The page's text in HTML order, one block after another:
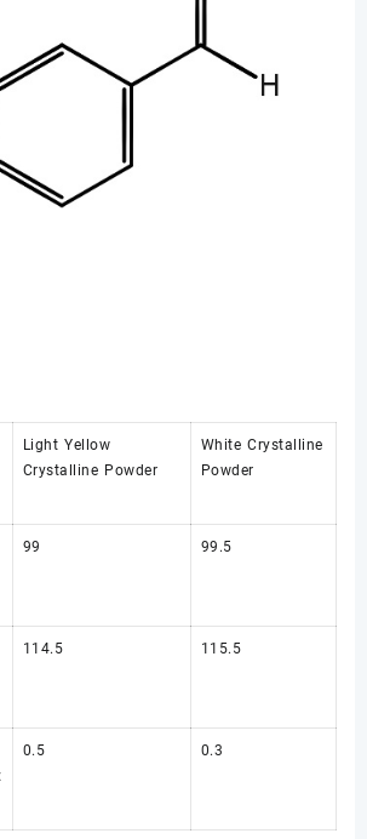
Light Yellow
Crystalline Powder
White Crystalline
Powder
99 99.5
114.5 115.5
0.5 0.3